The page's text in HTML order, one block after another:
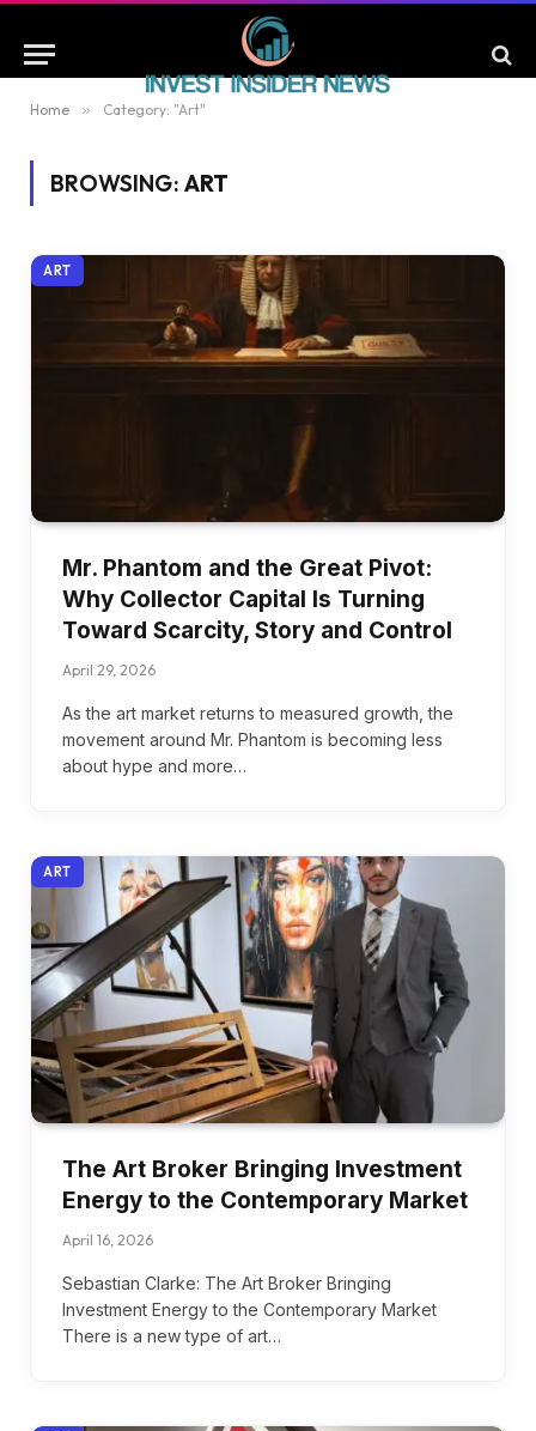
Home » Category: "Art"
BROWSING: ART
ART
Mr. Phantom and the Great Pivot:
Why Collector Capital Is Turning
Toward Scarcity, Story and Control
April 29, 2026
As the art market returns to measured growth, the
movement around Mr. Phantom is becoming less
about hype and more…
ART
The Art Broker Bringing Investment
Energy to the Contemporary Market
April 16, 2026
Sebastian Clarke: The Art Broker Bringing
Investment Energy to the Contemporary Market
There is a new type of art…